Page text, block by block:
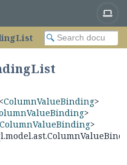
<ColumnValueBinding>
>
ColumnValueBinding>